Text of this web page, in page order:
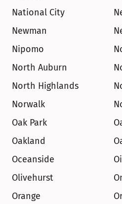
National City
Newman
Nipomo
North Auburn
North Highlands
Norwalk
Oak Park
Oakland
Oceanside
Olivehurst
Orange